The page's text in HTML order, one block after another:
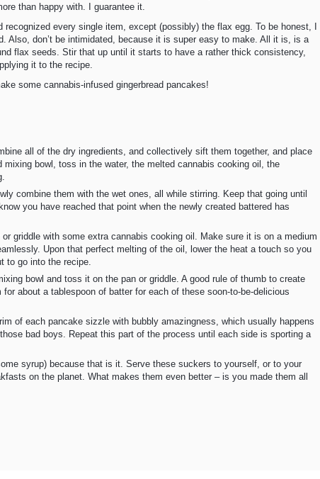
than happy with. I guarantee it.
every single item, except (possibly) the flax egg. To be honest, I
Also, don’t be intimidated, because it is super easy to make. All it is, is a
flax seeds. Stir that up until it starts to have a rather thick consistency,
it to the recipe.
some cannabis-infused gingerbread pancakes!
all of the dry ingredients, and collectively sift them together, and place
bowl, toss in the water, the melted cannabis cooking oil, the
combine them with the wet ones, all while stirring. Keep that going until
you have reached that point when the newly created battered has
griddle with some extra cannabis cooking oil. Make sure it is on a medium
Upon that perfect melting of the oil, lower the heat a touch so you
to go into the recipe.
bowl and toss it on the pan or griddle. A good rule of thumb to create
about a tablespoon of batter for each of these soon-to-be-delicious
of each pancake sizzle with bubbly amazingness, which usually happens
bad boys. Repeat this part of the process until each side is sporting a
syrup) because that is it. Serve these suckers to yourself, or to your
on the planet. What makes them even better – is you made them all